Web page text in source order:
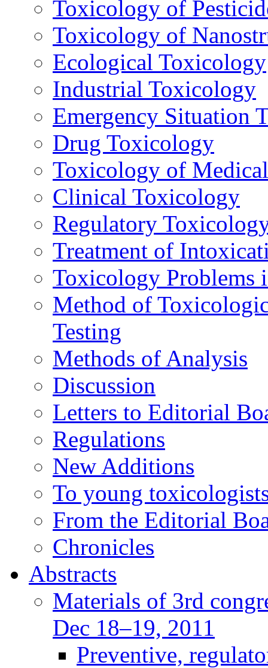
Toxicology of
Toxicology of
Ecological Toxicology
Industrial Toxicology
Emergency Situation
Drug Toxicology
Toxicology of
Clinical Toxicology
Regulatory
Treatment of
Toxicology Problems
Method of
Testing
Methods of Analysis
Discussion
Letters to Editorial
Regulations
New Additions
To young
From the Editorial
Chronicles
Abstracts
Materials of 3rd
Dec 18–19, 2011
Preventive,